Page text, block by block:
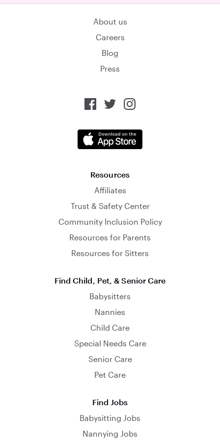
About us
Careers
Blog
Press
Resources
Affiliates
Trust & Safety Center
Community Inclusion Policy
Resources for Parents
Resources for Sitters
Find Child, Pet, & Senior Care
Babysitters
Nannies
Child Care
Special Needs Care
Senior Care
Pet Care
Find Jobs
Babysitting Jobs
Nannying Jobs